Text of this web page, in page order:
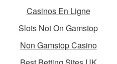
Casinos En Ligne
Slots Not On Gamstop
Non Gamstop Casino